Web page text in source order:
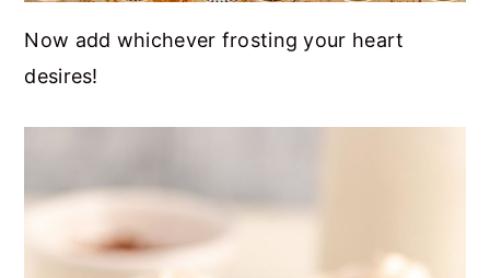
Now add whichever frosting your heart
desires!